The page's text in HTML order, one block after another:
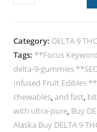
Category: DELTA 9 THC
Tags:**Focus
delta-9-gummies
Infused Fruit Edibles
chewables,and fast,
with ultra-pure, Buy
Alaska Buy DELTA 9